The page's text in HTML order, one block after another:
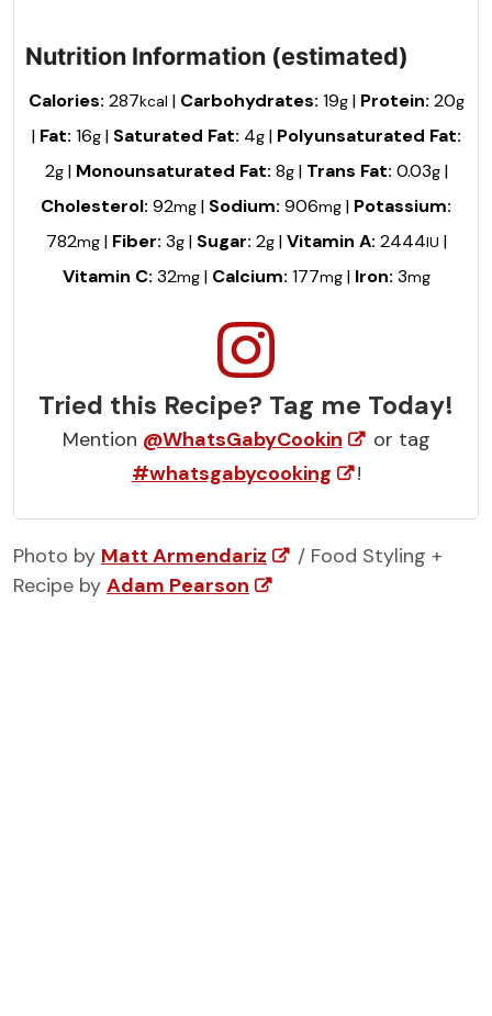
Nutrition Information (estimated)
Calories:287kcal | Carbohydrates:19g| Protein:20g
| Fat:16g| Saturated Fat: 4g| Polyunsaturated Fat:
2g| Monounsaturated Fat:8g| Trans Fat:0.03g|
Cholesterol:92mg | Sodium:906mg | Potassium:
782mg| Fiber:3g| Sugar:2g|Vitamin A:2444IU |
Vitamin C:32mg| Calcium:177mg| Iron:3mg
Tried this Recipe? Tag me Today!
Mention @WhatsGabyCookin
or tag
#whatsgabycooking
!
Photo by Matt Armendariz
/ Food Styling +
Recipe by Adam Pearson